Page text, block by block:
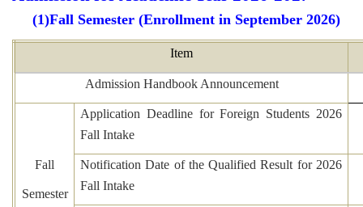
(1)Fall Semester (Enrollment in September 2026)
Item
Admission Handbook Announcement
Fall
Semester
Application Deadline for Foreign Students 2026
Fall Intake
Notification Date of the Qualified Result for 2026
Fall Intake